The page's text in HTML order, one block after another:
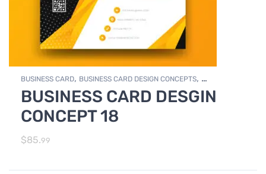
BUSINESS CARD, BUSINESS CARD DESIGN CONCEPTS,
Photo Editing and Branding, PRINT DESIGN SERVICES
BUSINESS CARD DESGIN
CONCEPT 18
$85.99